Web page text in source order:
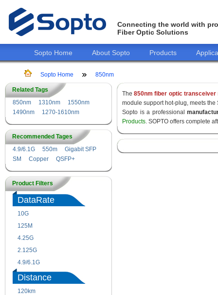
Connecting the world with
Fiber Optic Solutions
Sopto Home About Sopto Products
Sopto Home 850nm
Related Tags
850nm
1310nm
1550nm
1490nm
1270-1610nm
Recommended Tages
4.9/6.1G
550m
Gigabit SFP
SM
Copper QSFP+
Product Filters
DataRate
10G
125M
4.25G
2.125G
4.9/6.1G
Distance
120km
The850nm fiber optic transceiver
module support hot-plug, meets
Sopto is a professional
Products. SOPTO offers complete